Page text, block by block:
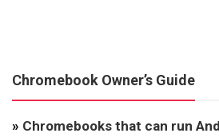
Chromebook Owner’s Guide
» Chromebooks that can run